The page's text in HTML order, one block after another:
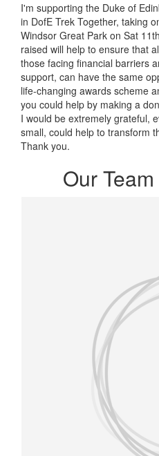
I'm supporting the Duke of
in DofE Trek Together, taking
Windsor Great Park on Sat
raised will help to ensure that
those facing financial barriers
support, can have the same
life-changing awards scheme
you could help by making a
I would be extremely grateful,
small, could help to transform
Thank you.
Our